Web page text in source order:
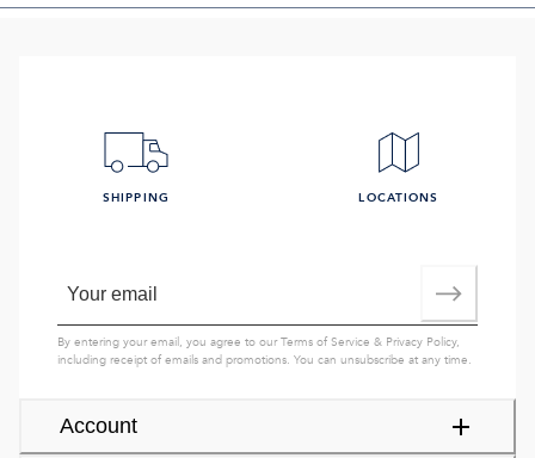
Account
SHIPPING LOCATIONS
By entering your email, you agree to ourTerms of Service & Privacy Policy,
including receipt of emails and promotions. You can unsubscribe at any time.